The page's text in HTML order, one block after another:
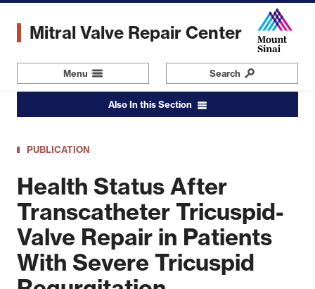
main
Mitral Valve Repair Center
Menu Navigation Search
Also In this Section
PUBLICATION
Health Status After
Transcatheter Tricuspid-
Valve Repair in Patients
With Severe Tricuspid